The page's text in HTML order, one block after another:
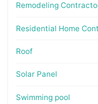
Remodeling
Residential Home
Roof
Solar Panel
Swimming pool